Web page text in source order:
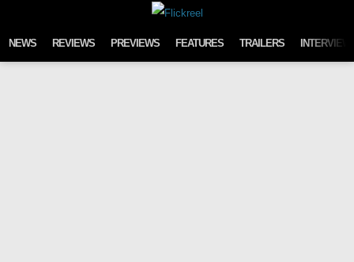
NEWS REVIEWS PREVIEWS FEATURES TRAILERS